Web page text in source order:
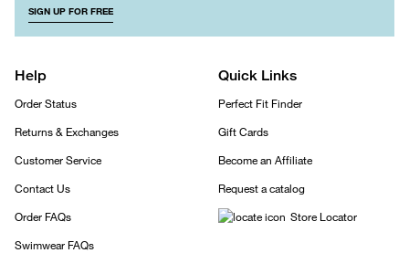
SIGN UP FOR FREE
Help
Order Status
Returns & Exchanges
Customer Service
Contact Us
Order FAQs
Swimwear FAQs
Quick Links
Perfect Fit Finder
Gift Cards
Become an Affiliate
Request a catalog
Store Locator